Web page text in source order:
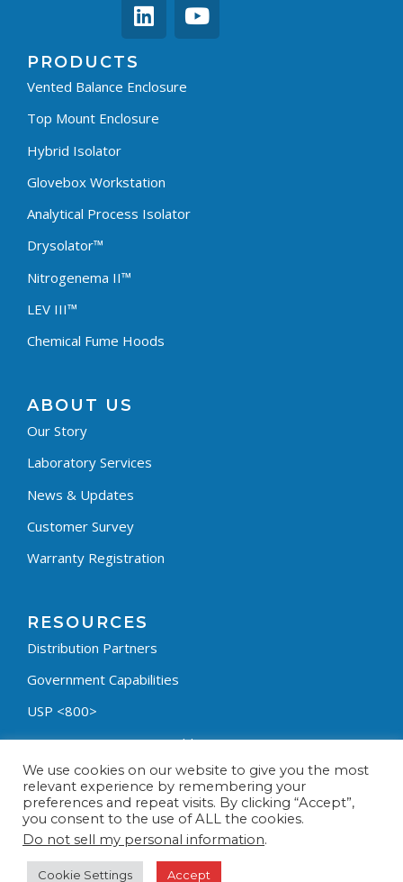
PRODUCTS
Vented Balance Enclosure
Top Mount Enclosure
Hybrid Isolator
Glovebox Workstation
Analytical Process Isolator
Drysolator™
Nitrogenema II™
LEV III™
Chemical Fume Hoods
ABOUT US
Our Story
Laboratory Services
News & Updates
Customer Survey
Warranty Registration
RESOURCES
Distribution Partners
Government Capabilities
USP <800>
Containment Process Builder
Fumehood Builder
Privacy Policy
Terms & Conditions
We use cookies on our website to give you the most
relevant experience by remembering your
preferences and repeat visits. By clicking “Accept”,
you consent to the use of ALL the cookies.
Do not sell my personal information.
Cookie Settings Accept